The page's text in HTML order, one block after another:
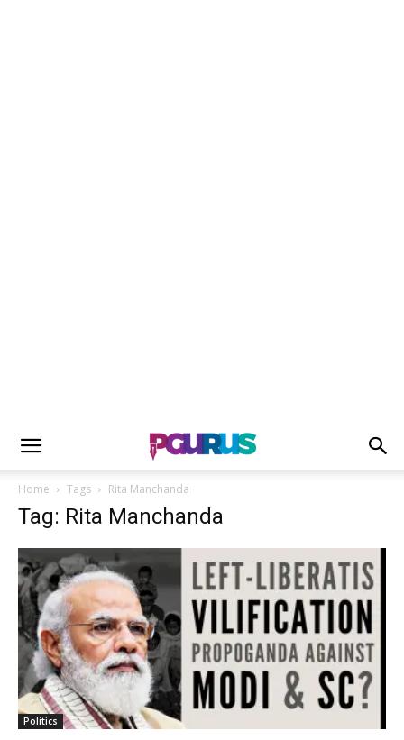
Home Tags Rita Manchanda
Tag: Rita Manchanda
Politics